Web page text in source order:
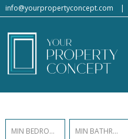
info@yourpropertyconcept.com |
MIN BEDROOMS MIN BATHROOMS